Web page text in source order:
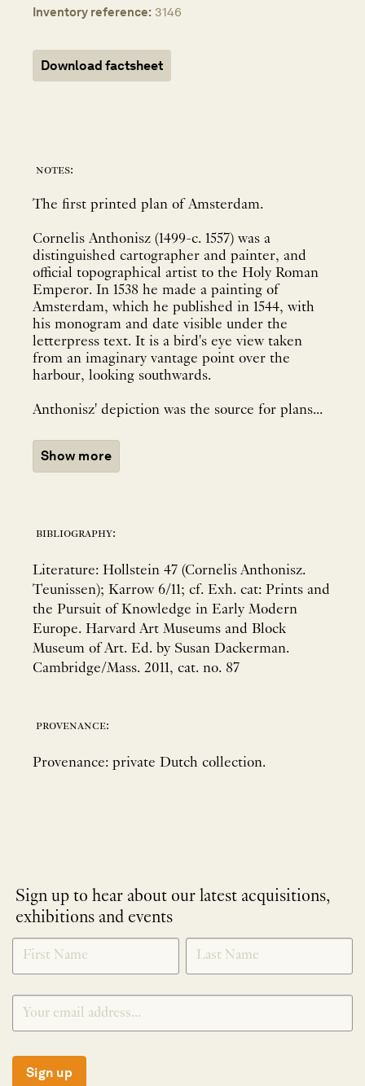
Inventory reference: 3146
Download factsheet
notes:
The first printed plan of Amsterdam.
Cornelis Anthonisz (1499-c. 1557) was a
distinguished cartographer and painter, and
official topographical artist to the Holy Roman
Emperor. In 1538 he made a painting of
Amsterdam, which he published in 1544, with
his monogram and date visible under the
letterpress text. It is a bird's eye view taken
from an imaginary vantage point over the
harbour, looking southwards.
Anthonisz' depiction was the source for plans...
Show more
bibliography:
Literature: Hollstein 47 (Cornelis Anthonisz.
Teunissen); Karrow 6/11; cf. Exh. cat: Prints and
the Pursuit of Knowledge in Early Modern
Europe. Harvard Art Museums and Block
Museum of Art. Ed. by Susan Dackerman.
Cambridge/Mass. 2011, cat. no. 87
provenance:
Provenance: private Dutch collection.
Sign up to hear about our latest acquisitions,
exhibitions and events
NEWLETTER
SIGNUP
*
Sign up